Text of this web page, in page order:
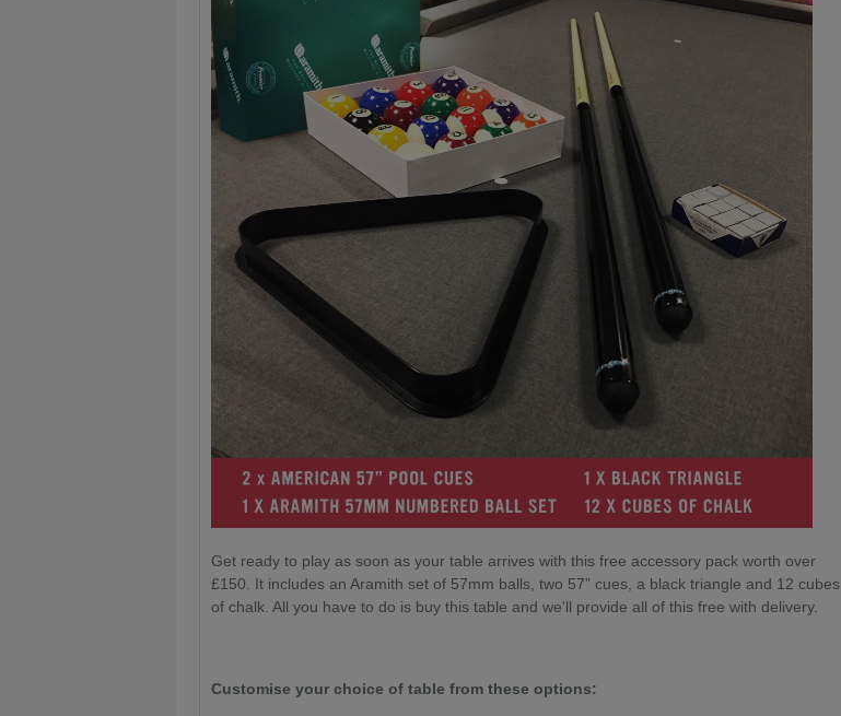
Get ready to play as soon as your table arrives with this free accessory pack worth over
£150. It includes an Aramith set of 57mm balls, two 57” cues, a black triangle and 12 cubes
of chalk. All you have to do is buy this table and we'll provide all of this free with delivery.
Customise your choice of table from these options: